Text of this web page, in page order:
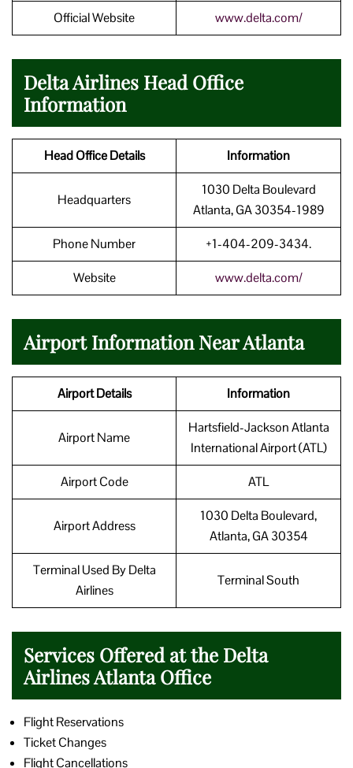
Official Website www.delta.com/
Delta Airlines Head Office
Information
Head Office Details Information
Headquarters
1030 Delta Boulevard
Atlanta, GA 30354-1989
Phone Number +1-404-209-3434.
Website www.delta.com/
Airport Information Near Atlanta
Airport Details Information
Airport Name
Hartsfield-Jackson Atlanta
International Airport (ATL)
Airport Code ATL
Airport Address
1030 Delta Boulevard,
Atlanta, GA 30354
Terminal Used By Delta
Airlines
Terminal South
Services Offered at the Delta
Airlines Atlanta Office
Flight Reservations
Ticket Changes
Flight Cancellations